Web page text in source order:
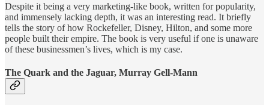
Despite it being a very marketing-like book, written for popularity,
and immensely lacking depth, it was an interesting read. It briefly
tells the story of how Rockefeller, Disney, Hilton, and some more
people built their empire. The book is very useful if one is unaware
of these businessmen’s lives, which is my case.
The Quark and the Jaguar, Murray Gell-Mann